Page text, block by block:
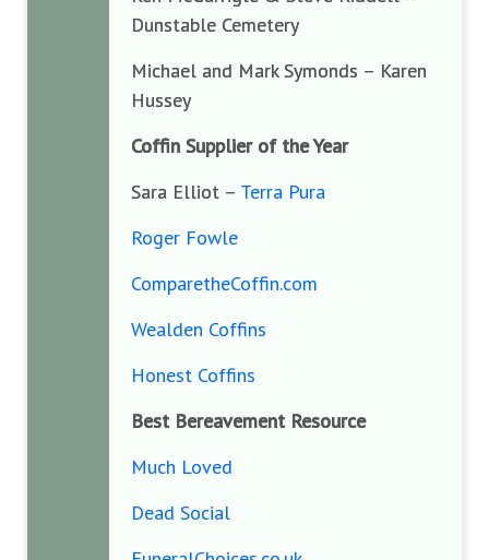
Dunstable Cemetery
Michael and Mark Symonds – Karen
Hussey
Coffin Supplier of the Year
Sara Elliot – Terra Pura
Roger Fowle
ComparetheCoffin.com
Wealden Coffins
Honest Coffins
Best Bereavement Resource
Much Loved
Dead Social